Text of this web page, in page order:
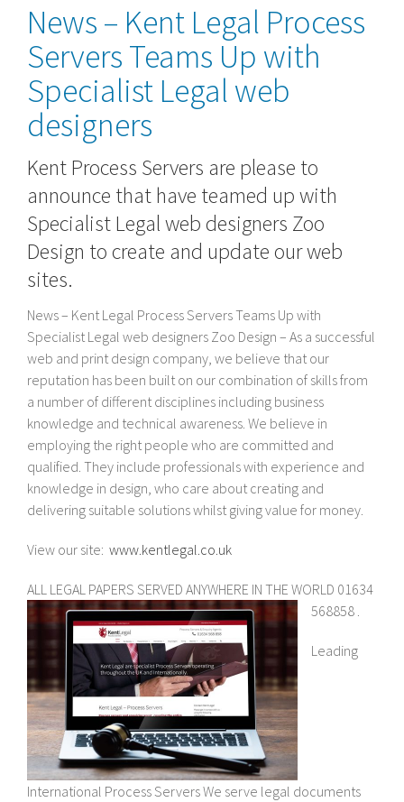
News – Kent Legal Process
Servers Teams Up with
Specialist Legal web
designers
Kent Process Servers are please to
announce that have teamed up with
Specialist Legal web designers Zoo
Design to create and update our web
sites.
News – Kent Legal Process Servers Teams Up with
Specialist Legal web designers Zoo Design – As a successful
web and print design company, we believe that our
reputation has been built on our combination of skills from
a number of different disciplines including business
knowledge and technical awareness. We believe in
employing the right people who are committed and
qualified. They include professionals with experience and
knowledge in design, who care about creating and
delivering suitable solutions whilst giving value for money.
View our site: www.kentlegal.co.uk
ALL LEGAL PAPERS SERVED ANYWHERE IN THE WORLD 01634
568858 .
Leading
International Process Servers We serve legal documents